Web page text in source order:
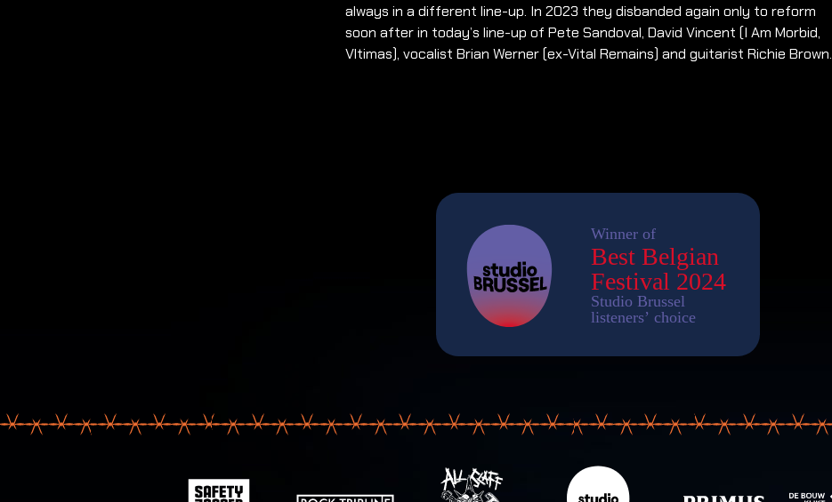
always in a different line-up. In 2023 they disbanded again only to reform
soon after in today’s line-up of Pete Sandoval, David Vincent (I Am Morbid,
Vltimas), vocalist Brian Werner (ex-Vital Remains) and guitarist Richie Brown.